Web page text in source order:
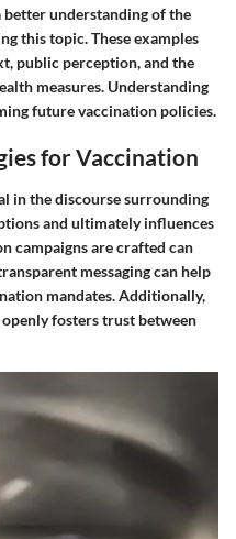
understanding of the
this topic. These examples
public perception, and the
measures. Understanding
future vaccination policies.
for Vaccination
in the discourse surrounding
and ultimately influences
campaigns are crafted can
messaging can help
mandates. Additionally,
fosters trust between